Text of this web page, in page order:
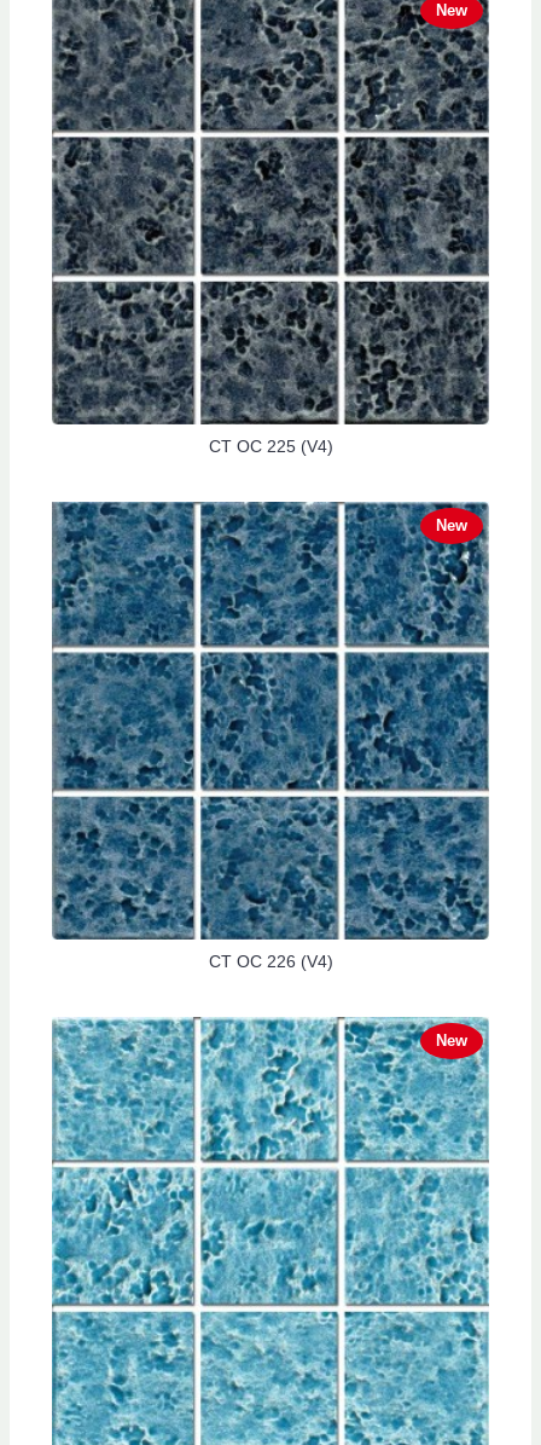
New
CT OC 225 (V4)
New
CT OC 226 (V4)
New